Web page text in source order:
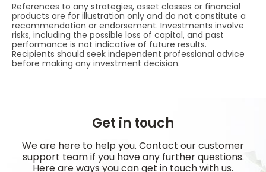
References to any strategies, asset classes or financial
products are for illustration only and do not constitute a
recommendation or endorsement. Investments involve
risks, including the possible loss of capital, and past
performance is not indicative of future results.
Recipients should seek independent professional advice
before making any investment decision.
Get in touch
We are here to help you. Contact our customer
support team if you have any further questions.
Here are ways you can get in touch with us.